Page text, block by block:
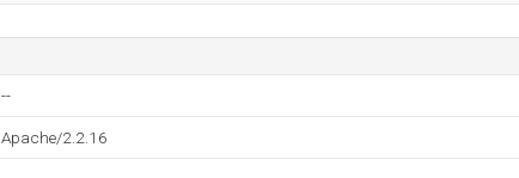
--
Apache/2.2.16